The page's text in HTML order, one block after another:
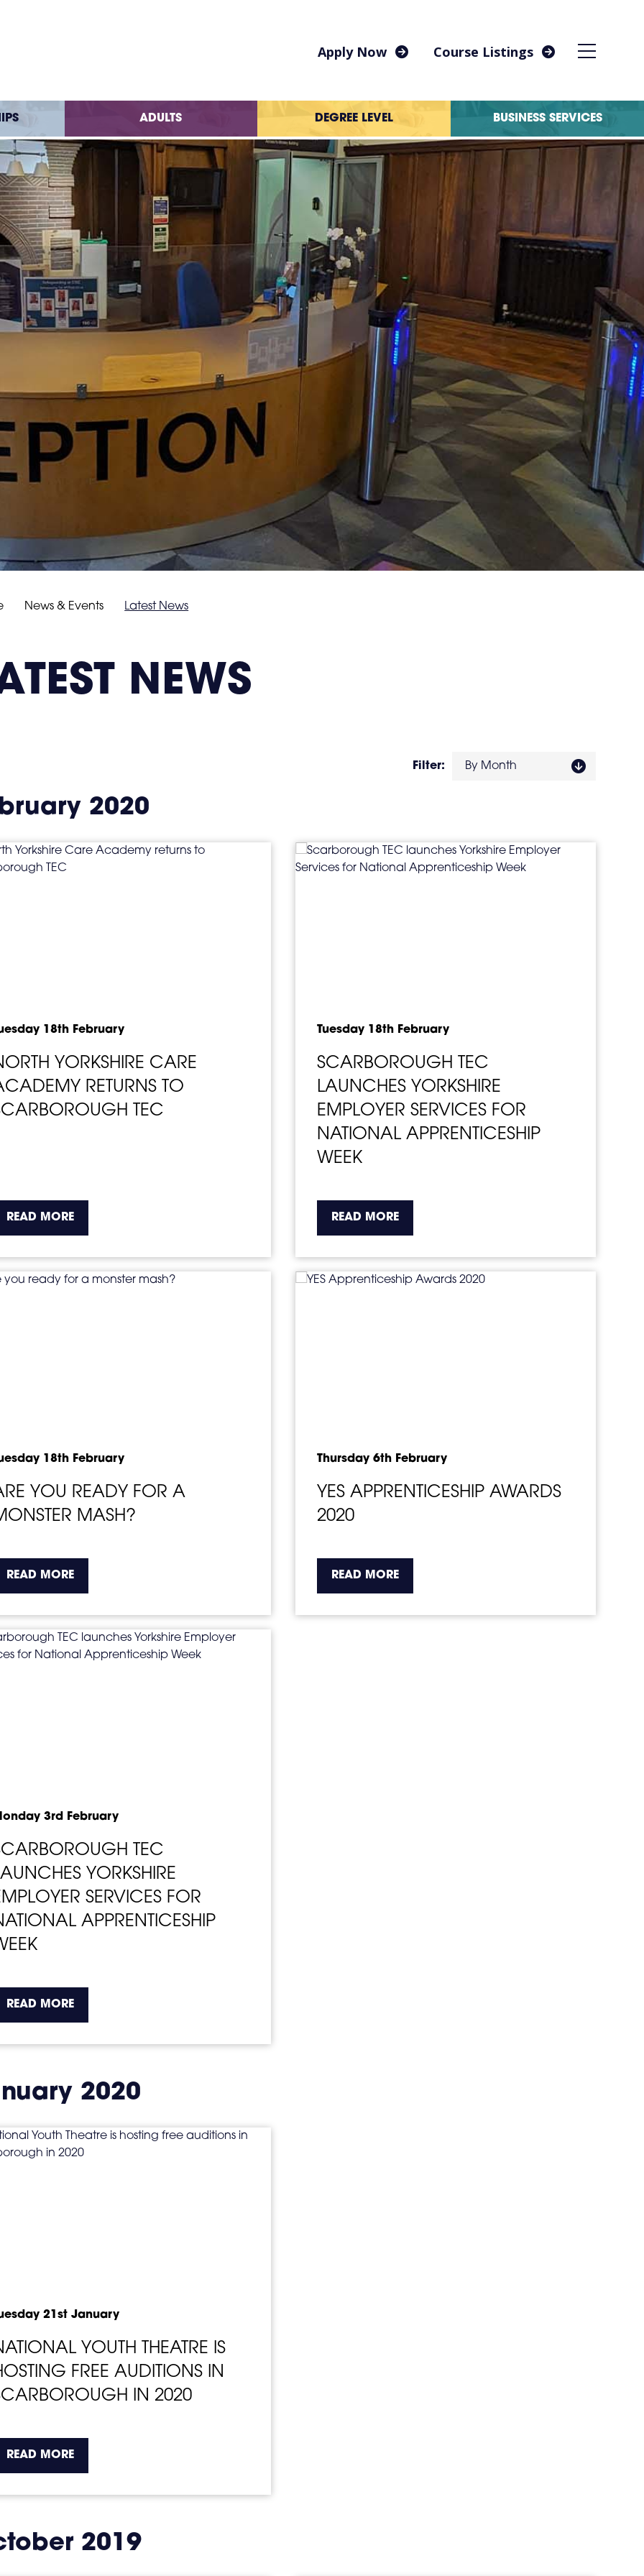
Apply Now Course Listings
ADULTS DEGREE LEVEL BUSINESS SERVICES
News & Events Latest News
NEWS
Filter: By Month
2020
18th February
YORKSHIRE CARE
RETURNS TO
TEC
READ MOREabout the topic this article is pertaining to.
Tuesday 18th February
SCARBOROUGH TEC
LAUNCHES YORKSHIRE
EMPLOYER SERVICES FOR
NATIONAL APPRENTICESHIP
WEEK
READ MOREabout the topic this article is pertaining
18th February
YOU READY FOR A
MASH?
READ MOREabout the topic this article is pertaining to.
Thursday 6th February
YES APPRENTICESHIP AWARDS
2020
READ MOREabout the topic this article is pertaining
3rd February
TEC
YORKSHIRE
SERVICES FOR
APPRENTICESHIP
READ MOREabout the topic this article is pertaining to.
2020
21st January
YOUTH THEATRE IS
FREE AUDITIONS IN
IN 2020
READ MOREabout the topic this article is pertaining to.
2019